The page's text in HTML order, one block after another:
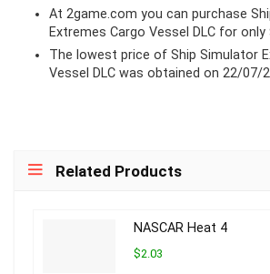
At 2game.com you can purchase
Extremes Cargo Vessel DLC for only
The lowest price of Ship Simulator
Vessel DLC was obtained on 22/07/
Related Products
NASCAR Heat 4
$2.03